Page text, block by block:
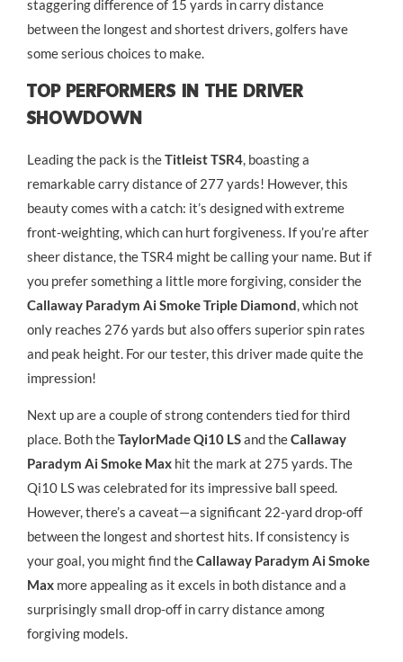
staggering difference of 15 yards in carry distance
between the longest and shortest drivers, golfers have
some serious choices to make.
Top Performers In The Driver
Showdown
Leading the pack is theTitleist TSR4, boasting a
remarkable carry distance of 277 yards! However, this
beauty comes with a catch: it’s designed with extreme
front-weighting, which can hurt forgiveness. If you’re after
sheer distance, the TSR4 might be calling your name. But if
you prefer something a little more forgiving, consider the
Callaway Paradym Ai Smoke Triple Diamond, which not
only reaches 276 yards but also offers superior spin rates
and peak height. For our tester, this driver made quite the
impression!
Next up are a couple of strong contenders tied for third
place. Both theTaylorMade Qi10 LSand theCallaway
Paradym Ai Smoke Max hit the mark at 275 yards. The
Qi10 LS was celebrated for its impressive ball speed.
However, there’s a caveat—a significant 22-yard drop-off
between the longest and shortest hits. If consistency is
your goal, you might find theCallaway Paradym Ai Smoke
Max more appealing as it excels in both distance and a
surprisingly small drop-off in carry distance among
forgiving models.